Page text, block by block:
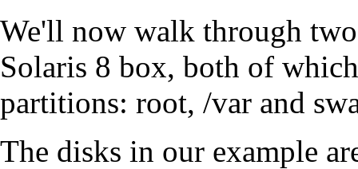
We'll now walk through
Solaris 8 box, both of
partitions: root, /var and
The disks in our example